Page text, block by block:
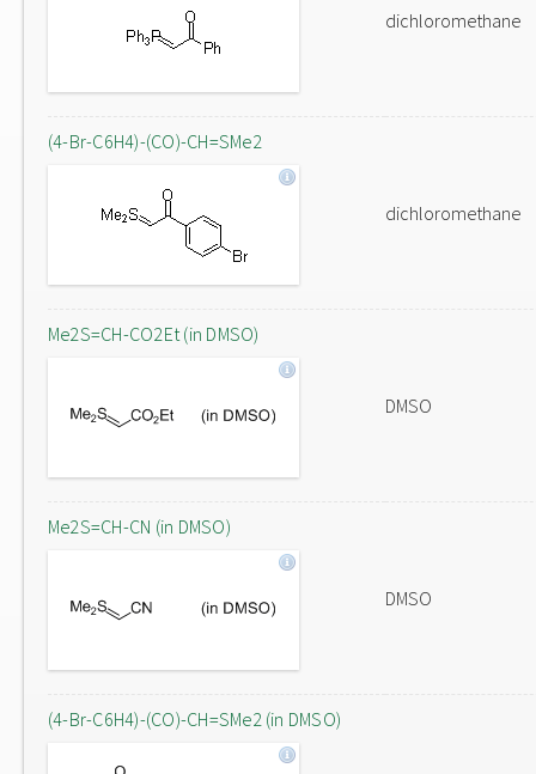
dichloromethane
(4-Br-C6H4)-(CO)-CH=SMe2
dichloromethane
Me2S=CH-CO2Et (in DMSO)
DMSO
Me2S=CH-CN (in DMSO)
DMSO
(4-Br-C6H4)-(CO)-CH=SMe2 (in DMSO)